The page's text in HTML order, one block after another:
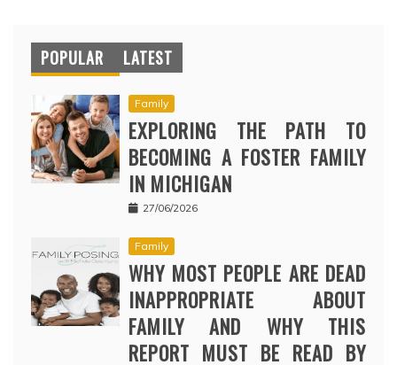
POPULAR LATEST
Family
EXPLORING THE PATH TO
BECOMING A FOSTER FAMILY
IN MICHIGAN
27/06/2026
Family
WHY MOST PEOPLE ARE DEAD
INAPPROPRIATE ABOUT
FAMILY AND WHY THIS
REPORT MUST BE READ BY